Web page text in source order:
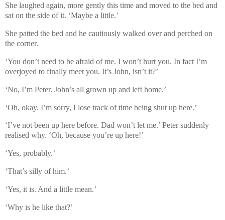
She laughed again, more gently this time and moved to the bed and
sat on the side of it. ‘Maybe a little.’
She patted the bed and he cautiously walked over and perched on
the corner.
‘You don’t need to be afraid of me. I won’t hurt you. In fact I’m
overjoyed to finally meet you. It’s John, isn’t it?’
‘No, I’m Peter. John’s all grown up and left home.’
‘Oh, okay. I’m sorry, I lose track of time being shut up here.’
‘I’ve not been up here before. Dad won’t let me.’ Peter suddenly
realised why. ‘Oh, because you’re up here!’
‘Yes, probably.’
‘That’s silly of him.’
‘Yes, it is. And a little mean.’
‘Why is he like that?’